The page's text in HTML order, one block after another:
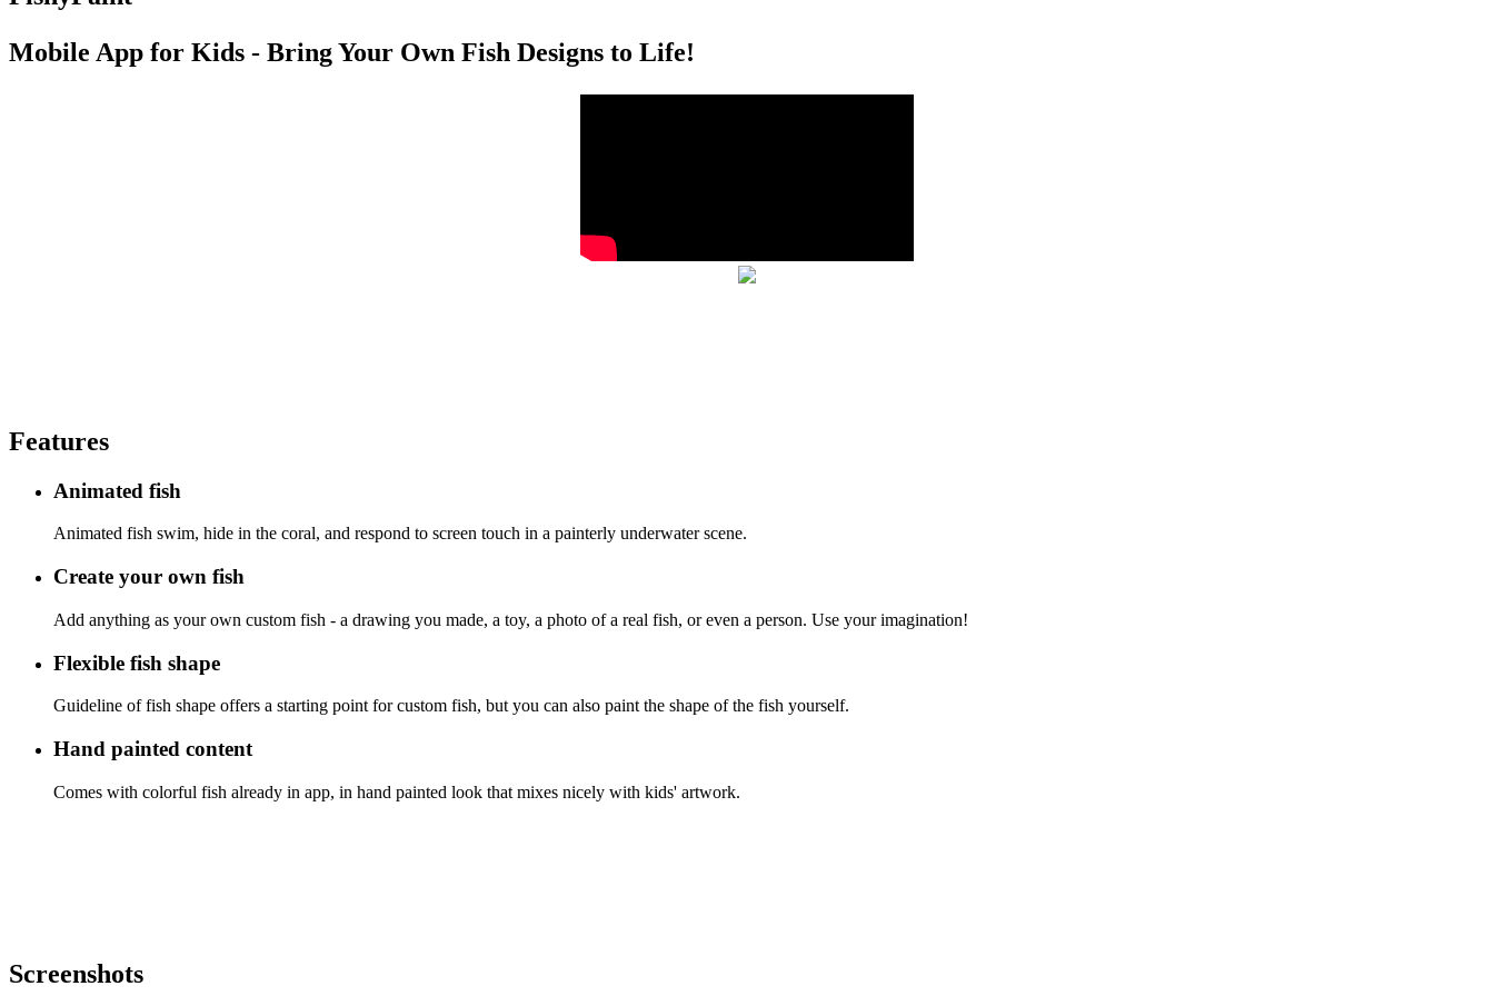
Mobile App for Kids - Bring Your Own Fish Designs to Life!
Features
Animated fish
Animated fish swim, hide in the coral, and respond to screen touch in a painterly underwater scene.
Create your own fish
Add anything as your own custom fish - a drawing you made, a toy, a photo of a real fish, or even a person. Use your imagination!
Flexible fish shape
Guideline of fish shape offers a starting point for custom fish, but you can also paint the shape of the fish yourself.
Hand painted content
Comes with colorful fish already in app, in hand painted look that mixes nicely with kids' artwork.
Screenshots